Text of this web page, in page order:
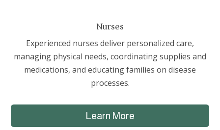
Nurses
Experienced nurses deliver personalized care,
managing physical needs, coordinating supplies and
medications, and educating families on disease
processes.
Learn More